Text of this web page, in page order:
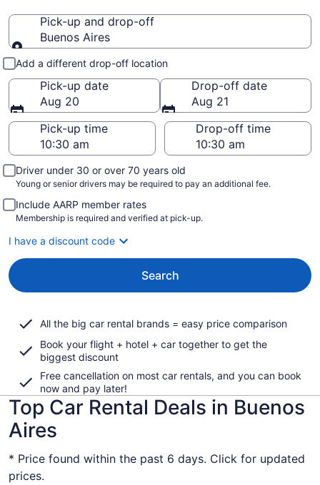
Pick-up and drop-off
Buenos Aires
Pick-up and drop-off
Add a different drop-off location
Pick-up date
Aug 20
Drop-off date
Aug 21
Pick-up time
Drop-off time
Driver under 30 or over 70 years old
Young or senior drivers may be required to pay an additional fee.
Include AARP member rates
Membership is required and verified at pick-up.
I have a discount code
Search
All the big car rental brands = easy price comparison
Book your flight + hotel + car together to get the
biggest discount
Free cancellation on most car rentals, and you can book
now and pay later!
Top Car Rental Deals in Buenos
Aires
* Price found within the past 6 days. Click for updated
prices.